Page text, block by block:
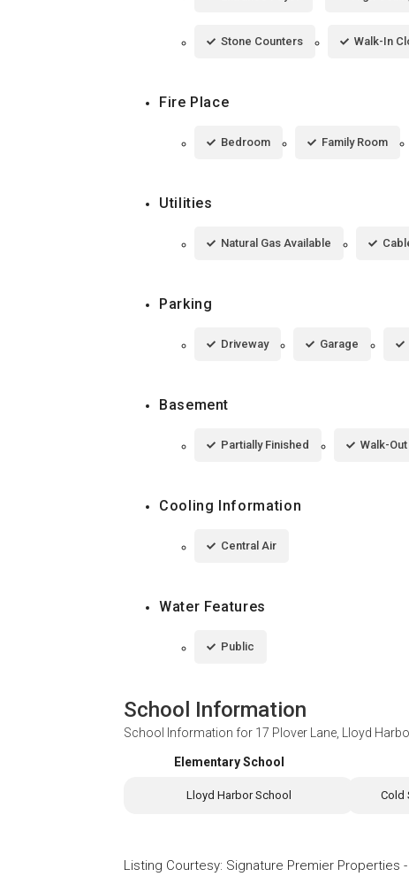
Stone Counters Walk-In
Fire Place
Bedroom Family Room
Utilities
Natural Gas Available
Parking
Driveway Garage
Basement
Partially Finished Walk-
Cooling Information
Central Air
Water Features
Public
School Information
School Information for 17 Plover Lane, Lloyd
Elementary School
Lloyd Harbor School Cold
Listing Courtesy: Signature Premier Properties -